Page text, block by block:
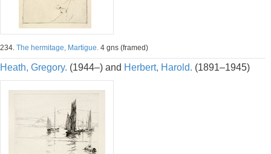
234. The hermitage, Martigue. 4 gns (framed)
Heath, Gregory. (1944–) and Herbert, Harold. (1891–1945)